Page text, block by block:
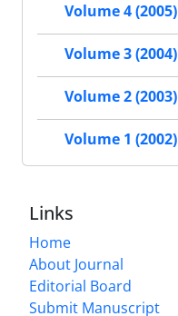
Volume 4 (2005)
Volume 3 (2004)
Volume 2 (2003)
Volume 1 (2002)
Links
Home
About Journal
Editorial Board
Submit Manuscript